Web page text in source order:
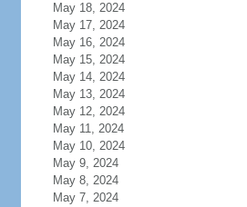
May 18, 2024
May 17, 2024
May 16, 2024
May 15, 2024
May 14, 2024
May 13, 2024
May 12, 2024
May 11, 2024
May 10, 2024
May 9, 2024
May 8, 2024
May 7, 2024